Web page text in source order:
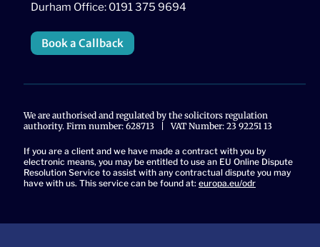
Durham Office: 0191 375 9694
Book a Callback
We are authorised and regulated by the solicitors regulation
authority. Firm number: 628713 | VAT Number: 23 92251 13
If you are a client and we have made a contract with you by
electronic means, you may be entitled to use an EU Online Dispute
Resolution Service to assist with any contractual dispute you may
have with us. This service can be found at: europa.eu/odr